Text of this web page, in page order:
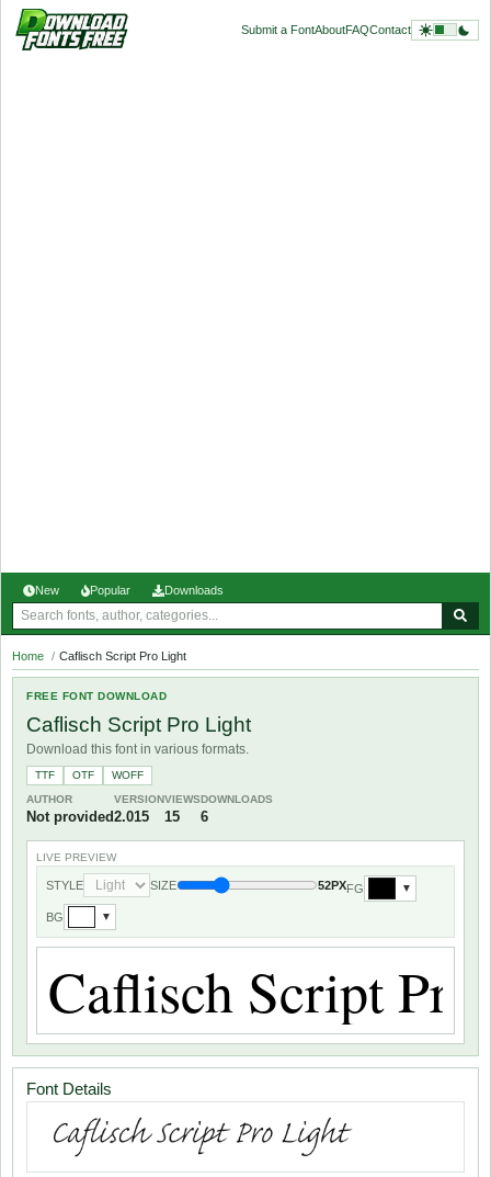
Submit a FontAboutFAQContact
New Popular Downloads
Home / Caflisch Script Pro Light
FREE FONT DOWNLOAD
Caflisch Script Pro Light
Download this font in various formats.
TTF OTF
WOFF
AUTHOR
Not provided
VERSION
2.015
VIEWS
15
DOWNLOADS
6
LIVE PREVIEW
STYLE SIZE 52PXFG ▼
BG ▼
Font Details